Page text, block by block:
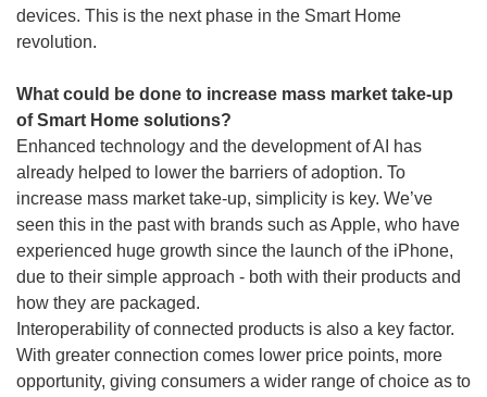
devices. This is the next phase in the Smart Home
revolution.
What could be done to increase mass market take-up
of Smart Home solutions?
Enhanced technology and the development of AI has
already helped to lower the barriers of adoption. To
increase mass market take-up, simplicity is key. We’ve
seen this in the past with brands such as Apple, who have
experienced huge growth since the launch of the iPhone,
due to their simple approach - both with their products and
how they are packaged.
Interoperability of connected products is also a key factor.
With greater connection comes lower price points, more
opportunity, giving consumers a wider range of choice as to